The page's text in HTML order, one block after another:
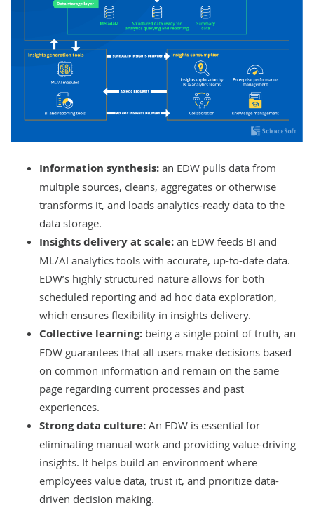
Information synthesis: an EDW pulls data from
multiple sources, cleans, aggregates or otherwise
transforms it, and loads analytics-ready data to the
data storage.
Insights delivery at scale: an EDW feeds BI and
ML/AI analytics tools with accurate, up-to-date data.
EDW’s highly structured nature allows for both
scheduled reporting and ad hoc data exploration,
which ensures flexibility in insights delivery.
Collective learning: being a single point of truth, an
EDW guarantees that all users make decisions based
on common information and remain on the same
page regarding current processes and past
experiences.
Strong data culture: An EDW is essential for
eliminating manual work and providing value-driving
insights. It helps build an environment where
employees value data, trust it, and prioritize data-
driven decision making.